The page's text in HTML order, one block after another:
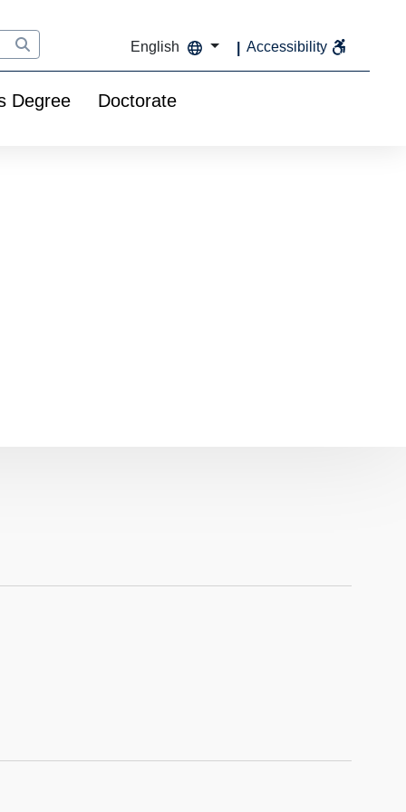
English Accessibility
Degree Doctorate